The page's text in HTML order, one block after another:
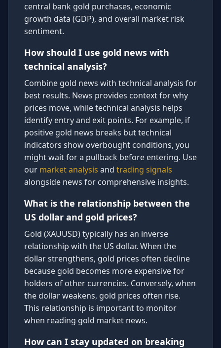
central bank gold purchases, economic
growth data (GDP), and overall market risk
sentiment.
How should I use gold news with
technical analysis?
Combine gold news with technical analysis for
best results. News provides context for why
prices move, while technical analysis helps
identify entry and exit points. For example, if
positive gold news breaks but technical
indicators show overbought conditions, you
might wait for a pullback before entering. Use
our market analysis and trading signals
alongside news for comprehensive insights.
What is the relationship between the
US dollar and gold prices?
Gold (XAUUSD) typically has an inverse
relationship with the US dollar. When the
dollar strengthens, gold prices often decline
because gold becomes more expensive for
holders of other currencies. Conversely, when
the dollar weakens, gold prices often rise.
This relationship is important to monitor
when reading gold market news.
How can I stay updated on breaking